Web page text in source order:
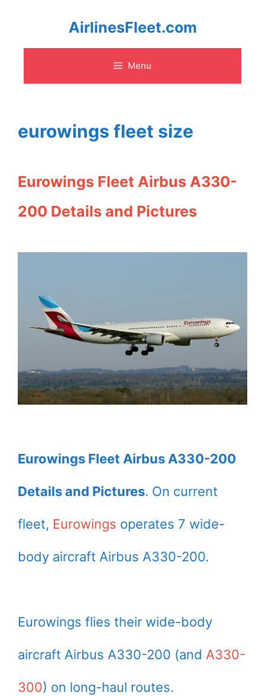
content
AirlinesFleet.com
Menu
eurowings fleet size
Eurowings Fleet Airbus A330-
200 Details and Pictures
Eurowings Fleet Airbus A330-200
Details and Pictures. On current
fleet, Eurowings operates 7 wide-
body aircraft Airbus A330-200.
Eurowings flies their wide-body
aircraft Airbus A330-200 (and A330-
300) on long-haul routes.